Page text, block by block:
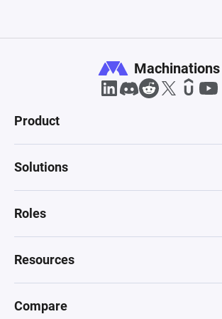
out each time Mario dies —
Drain (triangle + bar on right) — label
from the ? Block gate disappears
consumed
Connections to draw:Resource
(solid arrows):
Coin blocks Source → Coins Pool,
? Block Source → ? Outcome Gate,
probability 20%
extra life)
Machinations
Product
Solutions
Roles
Resources
Compare